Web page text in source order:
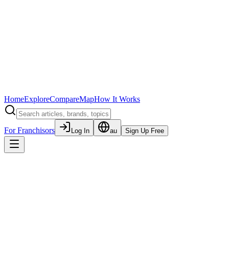
HomeExploreCompareMapHow It Works
For Franchisors Log In au Sign Up Free